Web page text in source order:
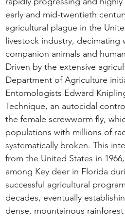
early and mid-twentieth
agricultural plague in the
livestock industry,
companion animals and
Driven by the extensive
Department of Agriculture
Entomologists Edward
Technique, an autocidal
the female screwworm fly,
populations with millions of
systematically broken. This
from the United States in
among Key deer in Florida
successful agricultural
decades, eventually
dense, mountainous